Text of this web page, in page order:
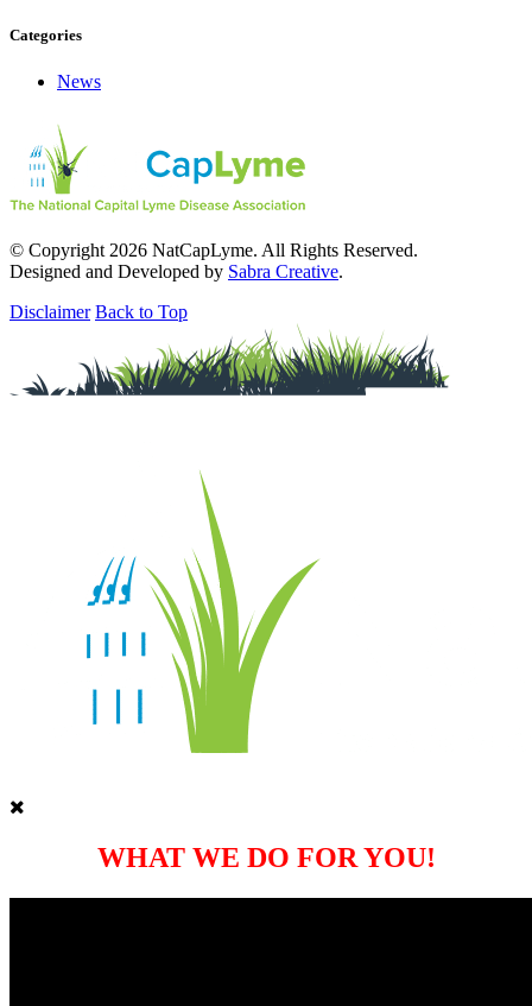
Categories
News
© Copyright 2026 NatCapLyme. All Rights Reserved.
Designed and Developed by Sabra Creative.
Disclaimer Back to Top
WHAT WE DO FOR YOU!